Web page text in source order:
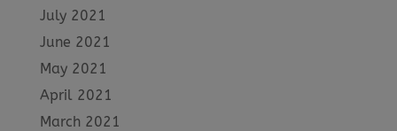
July 2021
June 2021
May 2021
April 2021
March 2021